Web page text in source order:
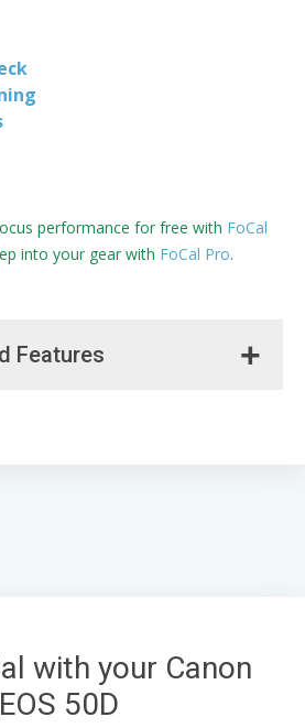
performance for free with FoCal
into your gear with FoCal Pro.
Features
with your Canon
EOS 50D